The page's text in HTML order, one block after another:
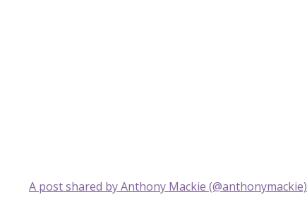
A post shared by Anthony Mackie (@anthonymackie)